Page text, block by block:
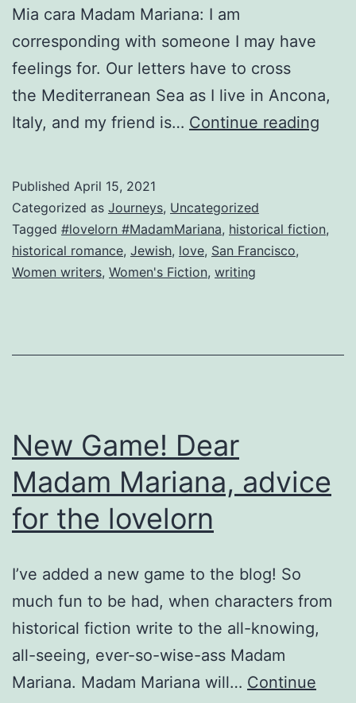
Mia cara Madam Mariana: I am
corresponding with someone I may have
feelings for. Our letters have to cross
the Mediterranean Sea as I live in Ancona,
Italy, and my friend is… Continue reading
Published April 15, 2021
Categorized as Journeys, Uncategorized
Tagged #lovelorn #MadamMariana, historical fiction,
historical romance, Jewish, love, San Francisco,
Women writers, Women's Fiction, writing
New Game! Dear
Madam Mariana, advice
for the lovelorn
I’ve added a new game to the blog! So
much fun to be had, when characters from
historical fiction write to the all-knowing,
all-seeing, ever-so-wise-ass Madam
Mariana. Madam Mariana will… Continue